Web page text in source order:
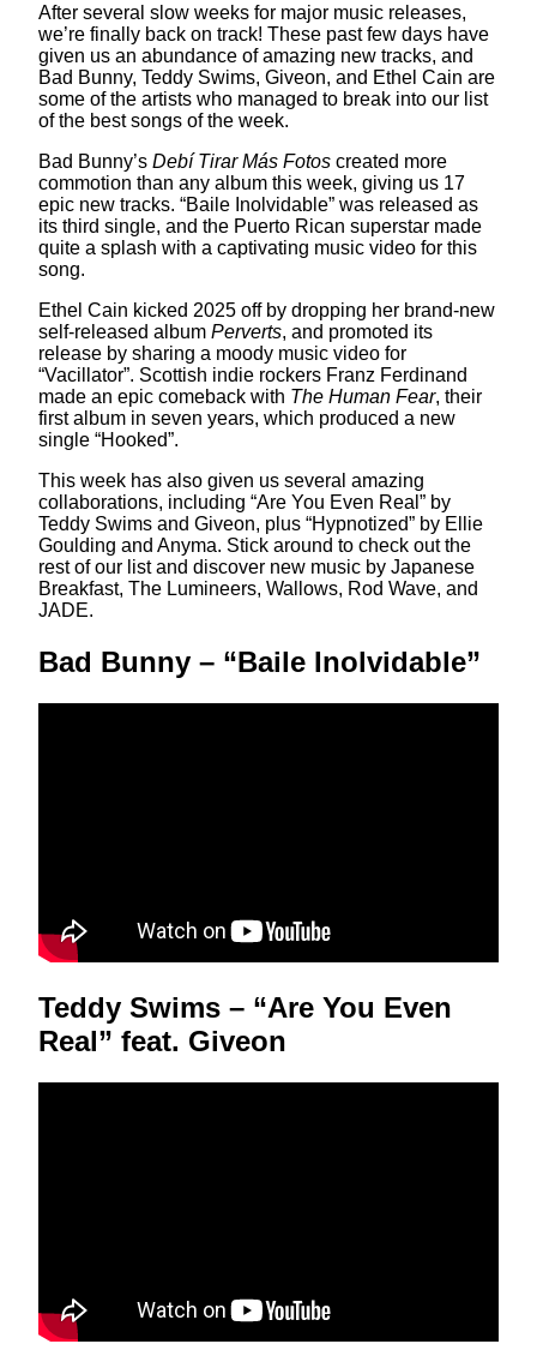
After several slow weeks for major music releases,
we’re finally back on track! These past few days have
given us an abundance of amazing new tracks, and
Bad Bunny, Teddy Swims, Giveon, and Ethel Cain are
some of the artists who managed to break into our list
of the best songs of the week.
Bad Bunny’s Debí Tirar Más Fotos created more
commotion than any album this week, giving us 17
epic new tracks. “Baile Inolvidable” was released as
its third single, and the Puerto Rican superstar made
quite a splash with a captivating music video for this
song.
Ethel Cain kicked 2025 off by dropping her brand-new
self-released album Perverts, and promoted its
release by sharing a moody music video for
“Vacillator”. Scottish indie rockers Franz Ferdinand
made an epic comeback with The Human Fear, their
first album in seven years, which produced a new
single “Hooked”.
This week has also given us several amazing
collaborations, including “Are You Even Real” by
Teddy Swims and Giveon, plus “Hypnotized” by Ellie
Goulding and Anyma. Stick around to check out the
rest of our list and discover new music by Japanese
Breakfast, The Lumineers, Wallows, Rod Wave, and
JADE.
Bad Bunny – “Baile Inolvidable”
Teddy Swims – “Are You Even
Real” feat. Giveon